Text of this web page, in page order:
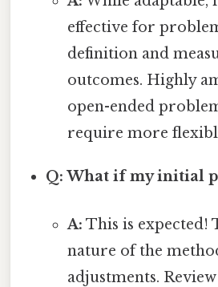
effective for
definition and
outcomes. Highly
open-ended
require more
Q: What if my initial
A: This is expected!
nature of the
adjustments.